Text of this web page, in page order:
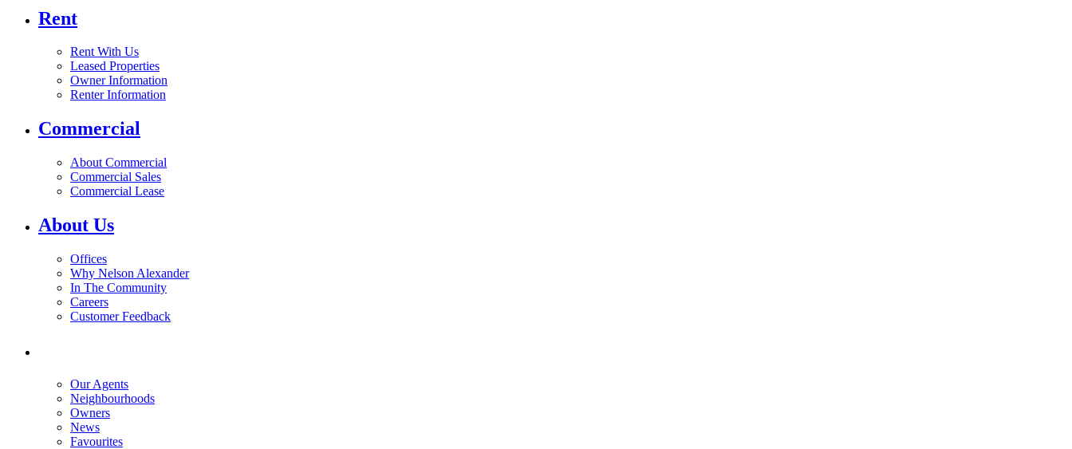
Rent
Rent With Us
Leased Properties
Owner Information
Renter Information
Commercial
About Commercial
Commercial Sales
Commercial Lease
About Us
Offices
Why Nelson Alexander
In The Community
Careers
Customer Feedback
Our Agents
Neighbourhoods
Owners
News
Favourites